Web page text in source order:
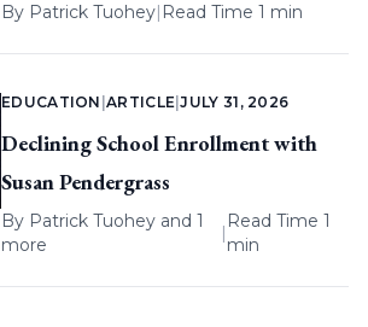
By Patrick Tuohey| Read Time 1 min
EDUCATION |ARTICLE |JULY 31, 2026
Declining School Enrollment with
Susan Pendergrass
By Patrick Tuohey and 1
more
|
Read Time 1
min